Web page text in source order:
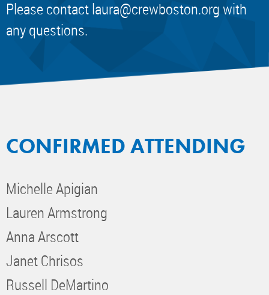
Please contactlaura@crewboston.orgwith
any questions.
CONFIRMED ATTENDING
Michelle Apigian
Lauren Armstrong
Anna Arscott
Janet Chrisos
Russell DeMartino